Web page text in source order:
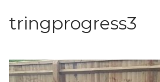
tringprogress3